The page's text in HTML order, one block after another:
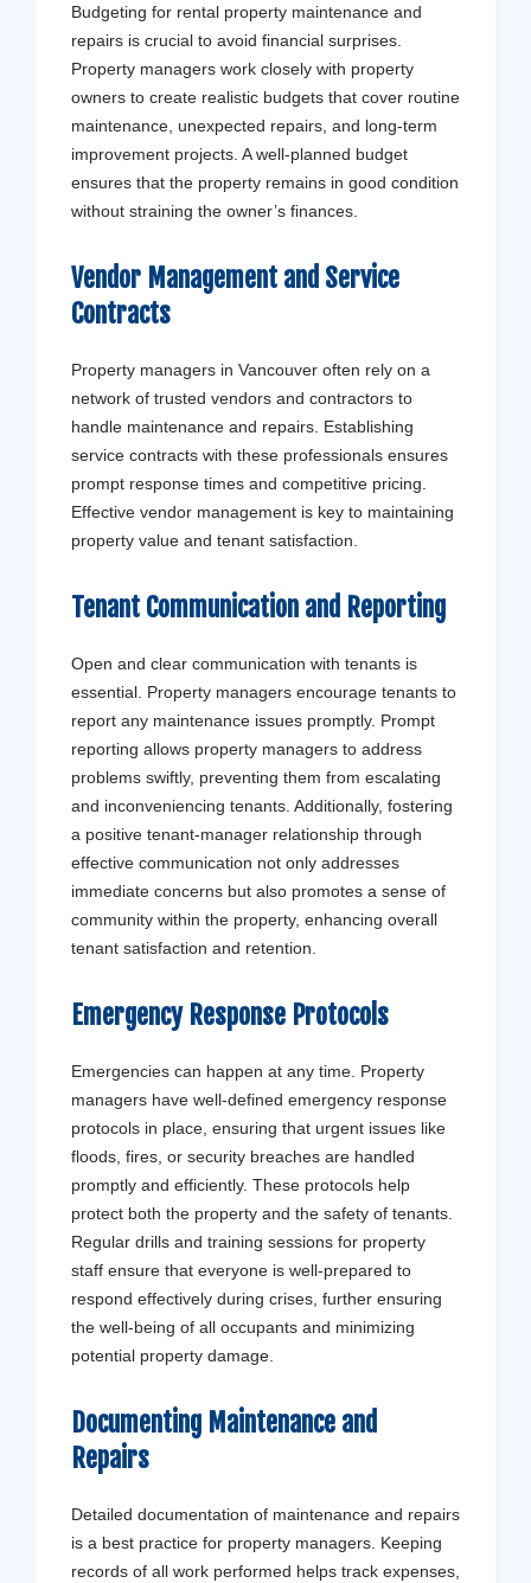
Budgeting for rental property maintenance and
repairs is crucial to avoid financial surprises.
Property managers work closely with property
owners to create realistic budgets that cover routine
maintenance, unexpected repairs, and long-term
improvement projects. A well-planned budget
ensures that the property remains in good condition
without straining the owner’s finances.
Vendor Management and Service
Contracts
Property managers in Vancouver often rely on a
network of trusted vendors and contractors to
handle maintenance and repairs. Establishing
service contracts with these professionals ensures
prompt response times and competitive pricing.
Effective vendor management is key to maintaining
property value and tenant satisfaction.
Tenant Communication and Reporting
Open and clear communication with tenants is
essential. Property managers encourage tenants to
report any maintenance issues promptly. Prompt
reporting allows property managers to address
problems swiftly, preventing them from escalating
and inconveniencing tenants. Additionally, fostering
a positive tenant-manager relationship through
effective communication not only addresses
immediate concerns but also promotes a sense of
community within the property, enhancing overall
tenant satisfaction and retention.
Emergency Response Protocols
Emergencies can happen at any time. Property
managers have well-defined emergency response
protocols in place, ensuring that urgent issues like
floods, fires, or security breaches are handled
promptly and efficiently. These protocols help
protect both the property and the safety of tenants.
Regular drills and training sessions for property
staff ensure that everyone is well-prepared to
respond effectively during crises, further ensuring
the well-being of all occupants and minimizing
potential property damage.
Documenting Maintenance and
Repairs
Detailed documentation of maintenance and repairs
is a best practice for property managers. Keeping
records of all work performed helps track expenses,